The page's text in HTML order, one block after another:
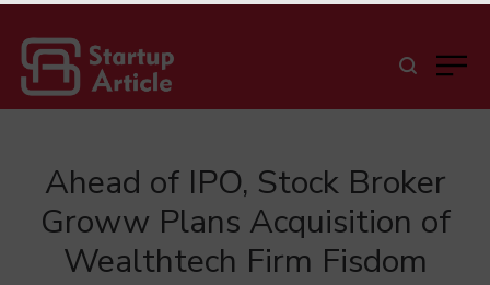
Ahead of IPO, Stock Broker
Groww Plans Acquisition of
Wealthtech Firm Fisdom